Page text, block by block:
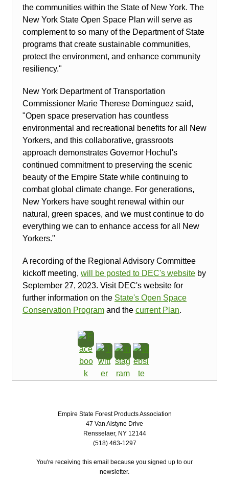
the communities within the State of New York. The
New York State Open Space Plan will serve as
complement to so many of the Department of State
programs that create sustainable communities,
protect the environment, and enhance community
resiliency."
New York Department of Transportation
Commissioner Marie Therese Dominguez said,
"Open space preservation has countless
environmental and recreational benefits for all New
Yorkers, and this collaborative, grassroots
approach demonstrates Governor Hochul's
continued commitment to preserving the scenic
beauty of the Empire State while continuing to
combat global climate change. For generations,
New Yorkers have sought renewal within our
natural, green spaces, and we must continue to do
everything we can to enhance access for all New
Yorkers."
A recording of the Regional Advisory Committee
kickoff meeting, will be posted to DEC's website by
September 27, 2023. Visit DEC's website for
further information on the State's Open Space
Conservation Program and the current Plan.
Empire State Forest Products Association
47 Van Alstyne Drive
Rensselaer, NY 12144
(518) 463-1297
You're receiving this email because you signed up to our
newsletter.